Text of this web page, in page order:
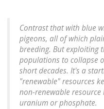
Contrast that with blue
pigeons, all of which
breeding. But exploiting
populations to collapse
short decades. It's a
"renewable" resources
non-renewable
uranium or phosphate.